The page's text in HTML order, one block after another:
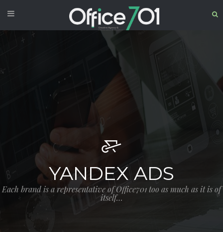
YANDEX ADS
Each brand is a representative of Office701 too as much as it is of
itself…